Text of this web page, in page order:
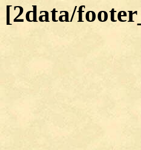
[2data/